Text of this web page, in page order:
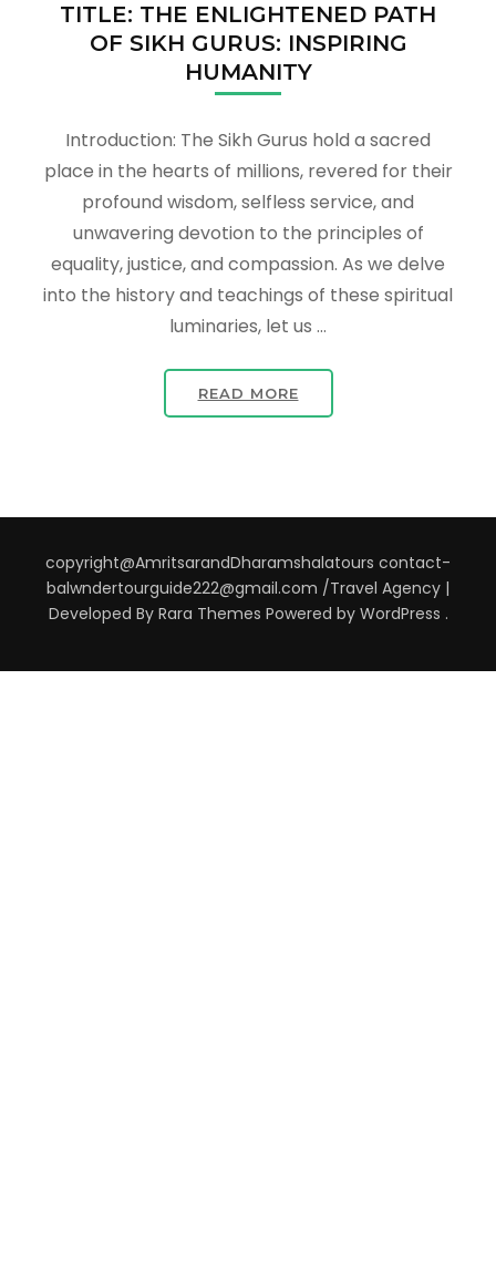
TITLE: THE ENLIGHTENED PATH
OF SIKH GURUS: INSPIRING
HUMANITY
Introduction: The Sikh Gurus hold a sacred
place in the hearts of millions, revered for their
profound wisdom, selfless service, and
unwavering devotion to the principles of
equality, justice, and compassion. As we delve
into the history and teachings of these spiritual
luminaries, let us …
READ MORE
copyright@AmritsarandDharamshalatours contact-
balwndertourguide222@gmail.com /Travel Agency |
Developed By Rara Themes Powered by WordPress .